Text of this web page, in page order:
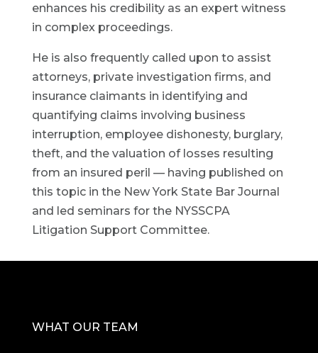
enhances his credibility as an expert witness
in complex proceedings.
He is also frequently called upon to assist
attorneys, private investigation firms, and
insurance claimants in identifying and
quantifying claims involving business
interruption, employee dishonesty, burglary,
theft, and the valuation of losses resulting
from an insured peril — having published on
this topic in the New York State Bar Journal
and led seminars for the NYSSCPA
Litigation Support Committee.
WHAT OUR TEAM